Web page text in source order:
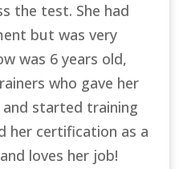
the test. She had
but was very
was 6 years old,
who gave her
started training
her certification as a
loves her job!